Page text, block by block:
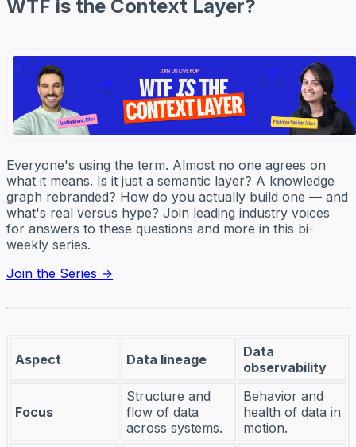
WTF is the Context Layer?
Everyone's using the term. Almost no one agrees on
what it means. Is it just a semantic layer? A knowledge
graph rebranded? How do you actually build one — and
what's real versus hype? Join leading industry voices
for answers to these questions and more in this bi-
weekly series.
Join the Series →
Aspect Data lineage
Data
observability
Focus
Structure and
flow of data
across systems.
Behavior and
health of data in
motion.